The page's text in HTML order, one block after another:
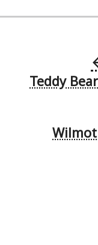
Event
Teddy